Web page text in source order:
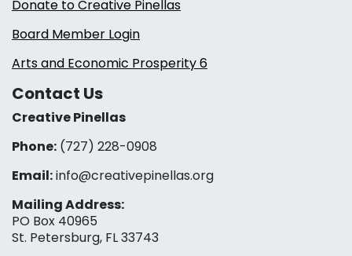
Donate to Creative Pinellas
Board Member Login
Arts and Economic Prosperity 6
Contact Us
Creative Pinellas
Phone: (727) 228-0908‬
Email:info@creativepinellas.org
Mailing Address:
PO Box 40965
St. Petersburg, FL 33743